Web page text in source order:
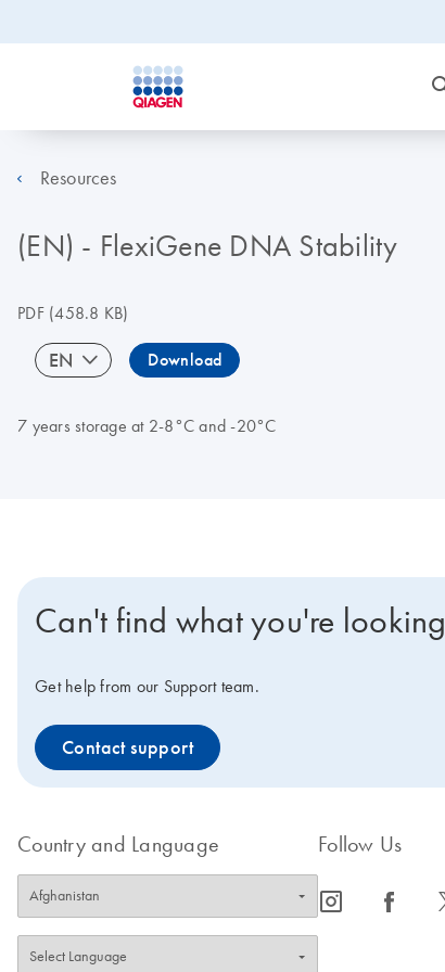
Resources
(EN) - FlexiGene DNA Stability
PDF(458.8 KB)
EN Download
7 years storage at 2-8°C and -20°C
Can't find what you're
Get help from our Support team.
Contact support
Country and Language Follow Us
icon_0065_instagram-s icon_0064_facebook-s